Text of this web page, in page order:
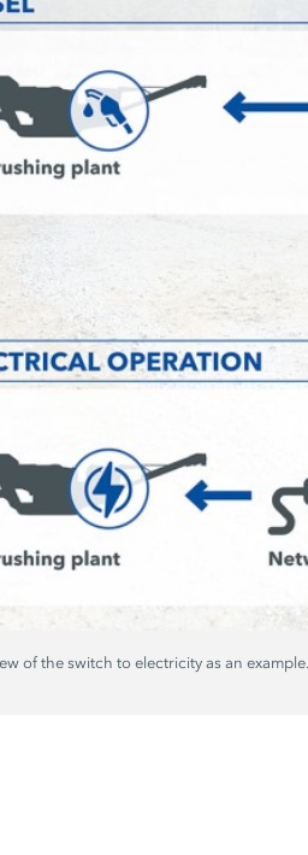
of the switch to electricity as an example.